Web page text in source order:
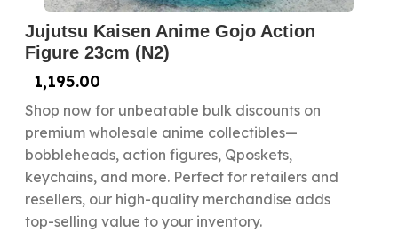
Jujutsu Kaisen Anime Gojo Action
Figure 23cm (N2)
1,195.00
Shop now for unbeatable bulk discounts on
premium wholesale anime collectibles—
bobbleheads, action figures, Qposkets,
keychains, and more. Perfect for retailers and
resellers, our high-quality merchandise adds
top-selling value to your inventory.